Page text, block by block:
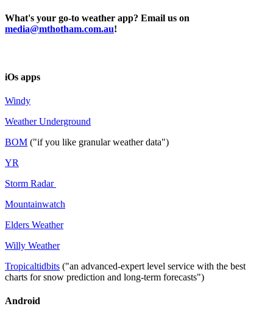
What's your go-to weather app? Email us on
media@mthotham.com.au!
iOs apps
Windy
Weather Underground
BOM ("if you like granular weather data")
YR
Storm Radar
Mountainwatch
Elders Weather
Willy Weather
Tropicaltidbits ("an advanced-expert level service with the best
charts for snow prediction and long-term forecasts")
Android